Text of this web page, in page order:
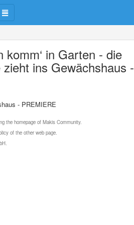
komm‘ in Garten - die
ins Gewächshaus -
- PREMIERE
the homepage of Makis Community.
of the other web page.